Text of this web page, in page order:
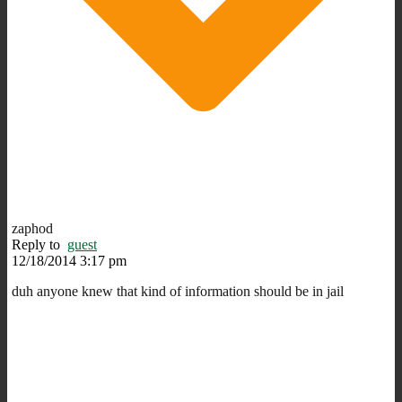
zaphod
Reply to guest
12/18/2014 3:17 pm
duh anyone knew that kind of information should be in jail